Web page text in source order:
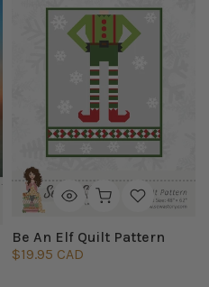
Be An Elf Quilt Pattern
$19.95 CAD